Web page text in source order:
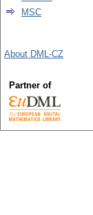
MSC
About DML-CZ
Partner of